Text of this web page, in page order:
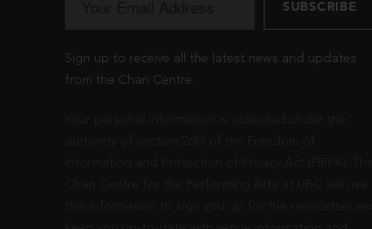
Sign up to receive all the latest news and updates
from the Chan Centre.